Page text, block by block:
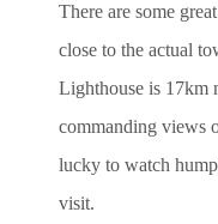
There are some
close to the actual
Lighthouse is 17km
commanding views
lucky to watch
visit.